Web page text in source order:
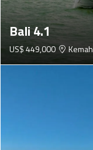
Bali 4.1
US$ 449,000 Kemah